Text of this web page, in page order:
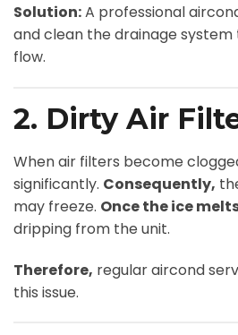
Solution:A professional
and clean the drainage
flow.
2. Dirty Air
When air filters become
significantly. Consequently,
may freeze. Once the ice
dripping from the unit.
Therefore, regular aircond
this issue.